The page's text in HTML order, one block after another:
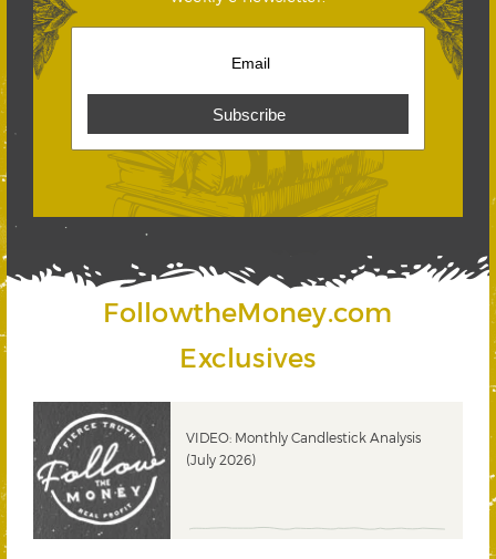
FollowtheMoney.com
Exclusives
VIDEO: Monthly Candlestick Analysis
(July 2026)